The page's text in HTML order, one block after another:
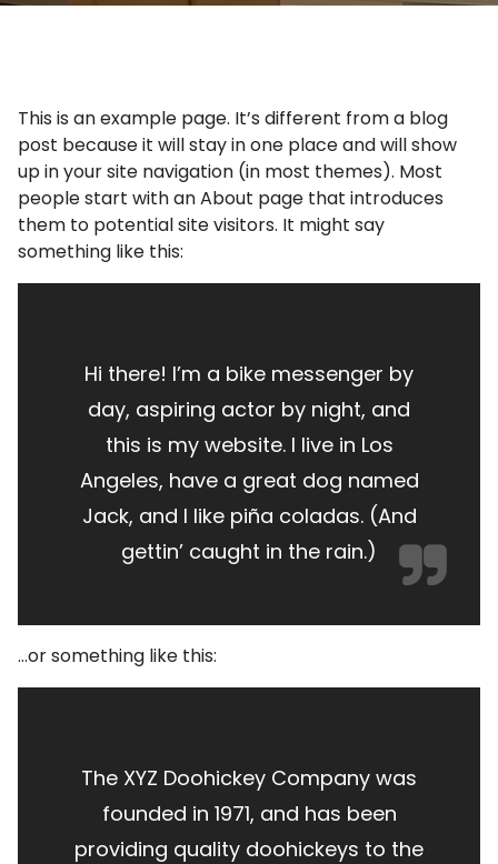
This is an example page. It’s different from a blog
post because it will stay in one place and will show
up in your site navigation (in most themes). Most
people start with an About page that introduces
them to potential site visitors. It might say
something like this:
Hi there! I’m a bike messenger by
day, aspiring actor by night, and
this is my website. I live in Los
Angeles, have a great dog named
Jack, and I like piña coladas. (And
gettin’ caught in the rain.)
…or something like this:
The XYZ Doohickey Company was
founded in 1971, and has been
providing quality doohickeys to the